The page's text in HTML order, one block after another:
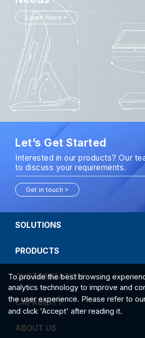
To provide the best browsing
analytics technology to improve and
the user experience. Please refer to
and click 'Accept' after reading it.
Learn More
Let’s Get Started
Interested in our products? Our
to discuss your requirements.
Get in touch
SOLUTIONS
PRODUCTS
CUSTOMIZATION
CAPABILITY
ABOUT US